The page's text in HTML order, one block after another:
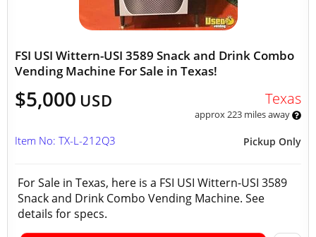
FSI USI Wittern-USI 3589 Snack and Drink Combo
Vending Machine For Sale in Texas!
$5,000 USD Texas
approx 223 miles away
Pickup Only
Item No: TX-L-212Q3
For Sale in Texas, here is a FSI USI Wittern-USI 3589
Snack and Drink Combo Vending Machine. See
details for specs.